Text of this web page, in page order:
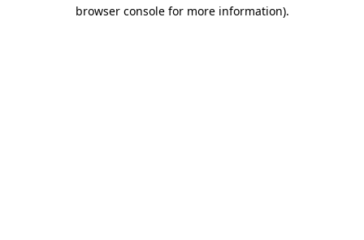
browser console for more information).